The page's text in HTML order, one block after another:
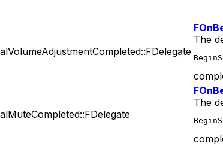
The
The